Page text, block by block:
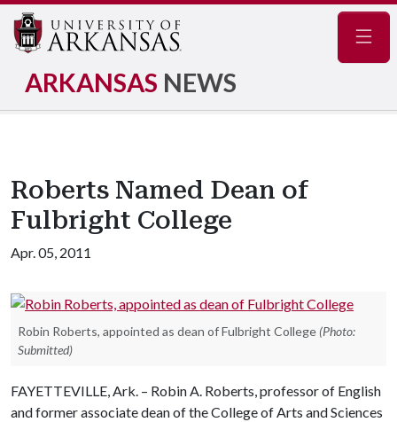
ARKANSAS NEWS
Roberts Named Dean of
Fulbright College
Apr. 05, 2011
Robin Roberts, appointed as dean of Fulbright College (Photo:
Submitted)
FAYETTEVILLE, Ark. – Robin A. Roberts, professor of English
and former associate dean of the College of Arts and Sciences